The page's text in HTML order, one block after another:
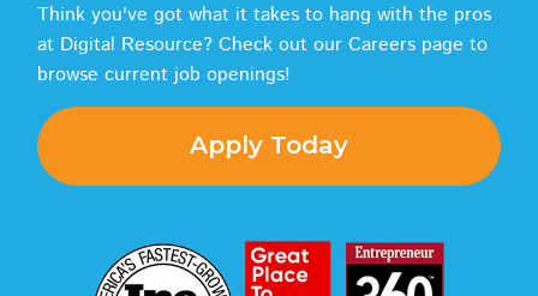
Think you've got what it takes to hang with the pros
at Digital Resource? Check out our Careers page to
browse current job openings!
Apply Today